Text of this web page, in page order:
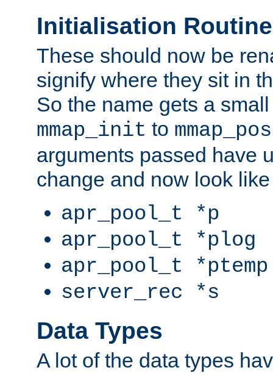
Initialisation
These should now be
signify where they sit in
So the name gets a
mmap_init to
arguments passed have
change and now look like
apr_pool_t *p
apr_pool_t *plog
apr_pool_t *ptemp
server_rec *s
Data Types
A lot of the data types